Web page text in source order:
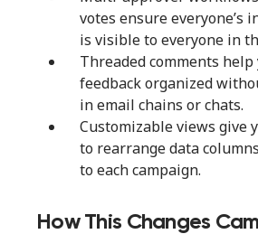
votes ensure everyone’s
is visible to everyone in
Threaded comments
feedback organized
in email chains or chats.
Customizable views give
to rearrange data
to each campaign.
How This Changes